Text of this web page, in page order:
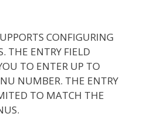
CONFIGURING
THE ENTRY FIELD
TO ENTER UP TO
NUMBER. THE ENTRY
TO MATCH THE